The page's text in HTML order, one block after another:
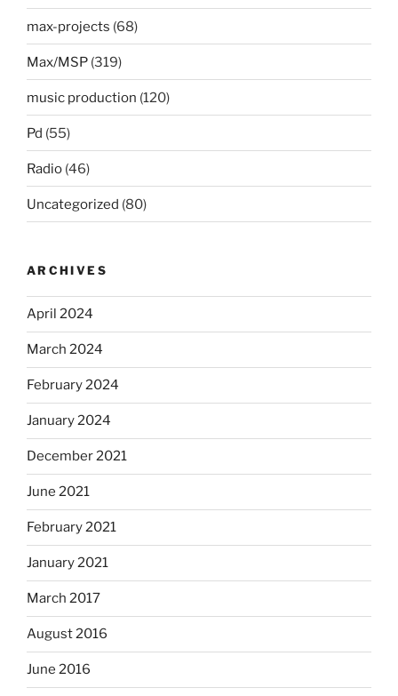
max-projects (68)
Max/MSP (319)
music production (120)
Pd (55)
Radio (46)
Uncategorized (80)
ARCHIVES
April 2024
March 2024
February 2024
January 2024
December 2021
June 2021
February 2021
January 2021
March 2017
August 2016
June 2016